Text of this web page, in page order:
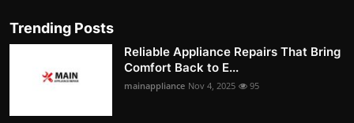
Trending Posts
Reliable Appliance Repairs That Bring
Comfort Back to E...
mainappliance Nov 4, 2025 95